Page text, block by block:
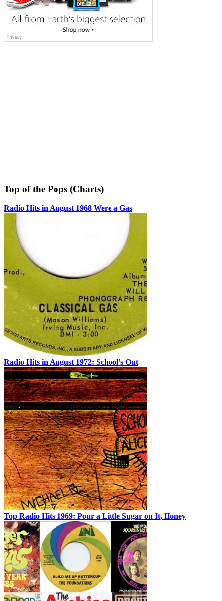
Top of the Pops (Charts)
Radio Hits in August 1968 Were a Gas
Radio Hits in August 1972: School’s Out
Top Radio Hits 1969: Pour a Little Sugar on It, Honey